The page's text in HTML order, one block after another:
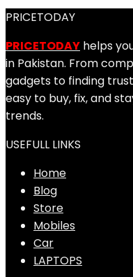
PRICETODAY
PRICETODAY helps
in Pakistan. From
gadgets to finding
easy to buy, fix, and
trends.
USEFULL LINKS
Home
Blog
Store
Mobiles
Car
LAPTOPS